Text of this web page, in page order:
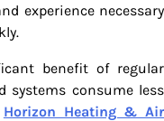
experience necessary
benefit of regular
systems consume less
Horizon Heating & Air